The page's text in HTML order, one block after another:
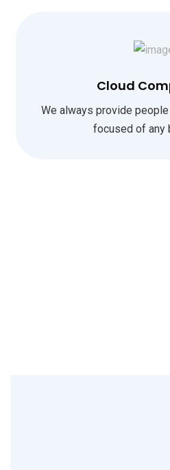
Cloud
We always provide
focused of any